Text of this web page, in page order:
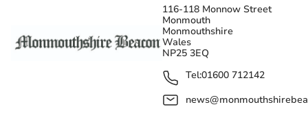
116-118 Monnow Street
Monmouth
Monmouthshire
Wales
NP25 3EQ
Tel:01600 712142